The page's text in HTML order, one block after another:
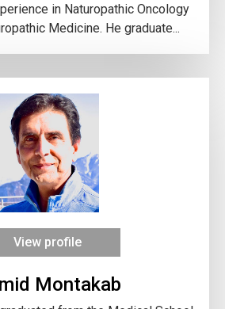
in Naturopathic Oncology
Medicine. He graduate...
View profile
Montakab